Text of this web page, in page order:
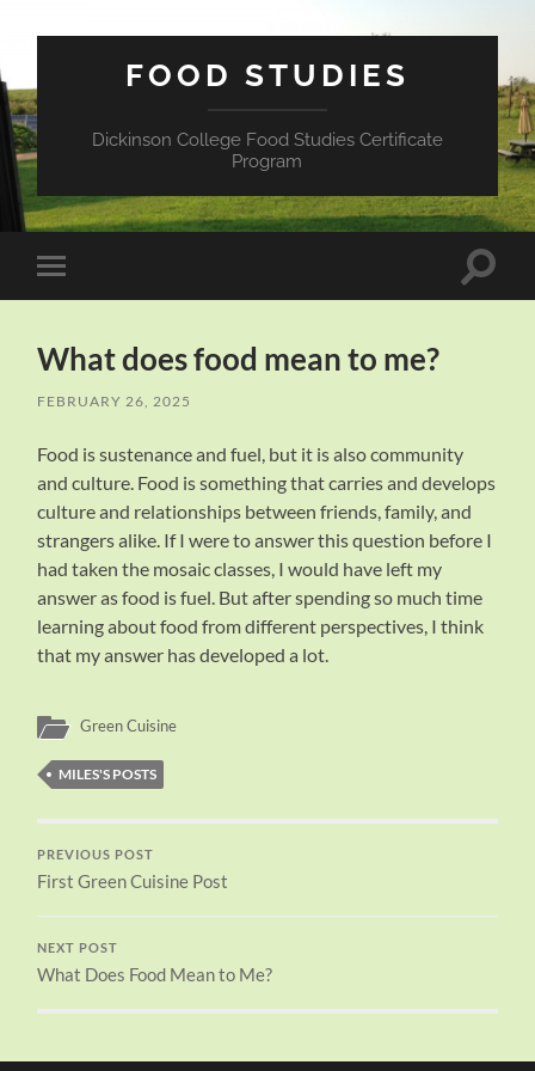
FOOD STUDIES
Dickinson College Food Studies Certificate
Program
Toggle
mobile
Toggle
What does food mean to me?
FEBRUARY 26, 2025
Food is sustenance and fuel, but it is also community
and culture. Food is something that carries and develops
culture and relationships between friends, family, and
strangers alike. If I were to answer this question before I
had taken the mosaic classes, I would have left my
answer as food is fuel. But after spending so much time
learning about food from different perspectives, I think
that my answer has developed a lot.
Green Cuisine
MILES'S POSTS
PREVIOUS POST
First Green Cuisine Post
NEXT POST
What Does Food Mean to Me?